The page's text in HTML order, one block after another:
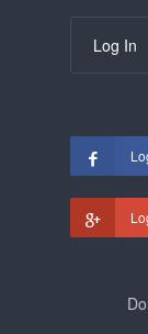
Log In